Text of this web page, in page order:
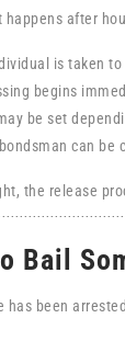
happens after
is taken
begins
be set
can be
the release
Bail
has been